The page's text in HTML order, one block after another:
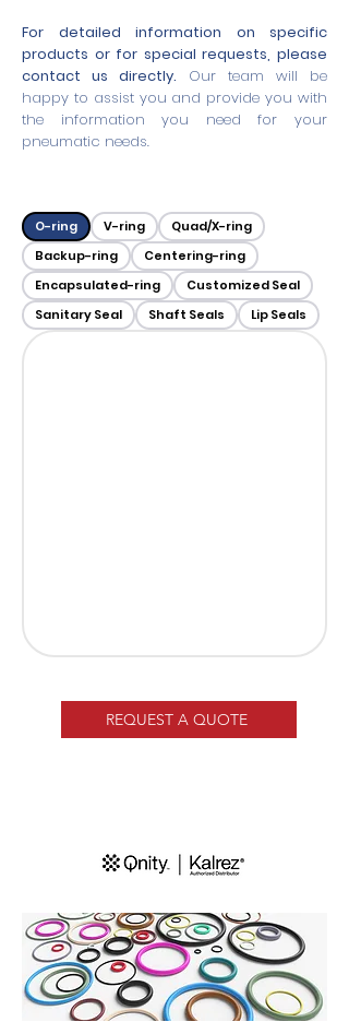
For detailed information on specific
products or for special requests, please
contact us directly. Our team will be
happy to assist you and provide you with
the information you need for your
pneumatic needs.
O-ring V-ring
Quad/X-ring
Backup-ring
Centering-ring
Encapsulated-ring
Customized Seal
Sanitary Seal
Shaft Seals Lip Seals
REQUEST A QUOTE